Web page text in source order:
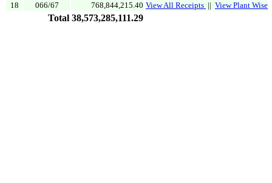
18
066/67 768,844,215.40 View All Receipts || View Plant Wise
Total 38,573,285,111.29